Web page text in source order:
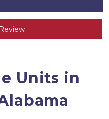
Units in